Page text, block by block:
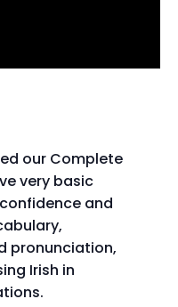
our Complete
very basic
and
pronunciation,
Irish in